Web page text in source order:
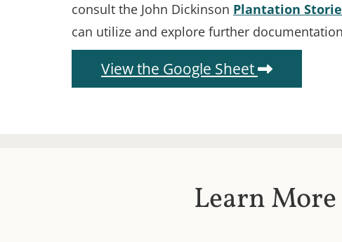
consult the John Dickinson Plantation
can utilize and explore further
View the Google Sheet (Opens in
Learn